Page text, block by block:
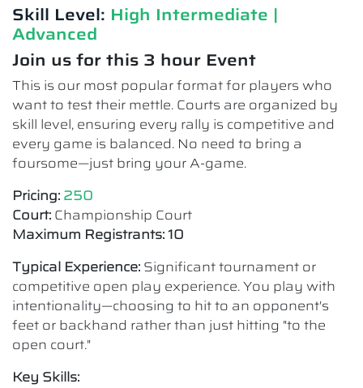
Skill Level: High Intermediate​ |
Advanced
Join us for this 3 hour Event
This is our most popular format for players who
want to test their mettle. Courts are organized by
skill level, ensuring every rally is competitive and
every game is balanced. No need to bring a
foursome—just bring your A-game.
Pricing: 250
Court: Championship Court
Maximum Registrants: 10
Typical Experience: Significant tournament or
competitive open play experience. You play with
intentionality—choosing to hit to an opponent's
feet or backhand rather than just hitting "to the
open court."
Key Skills: